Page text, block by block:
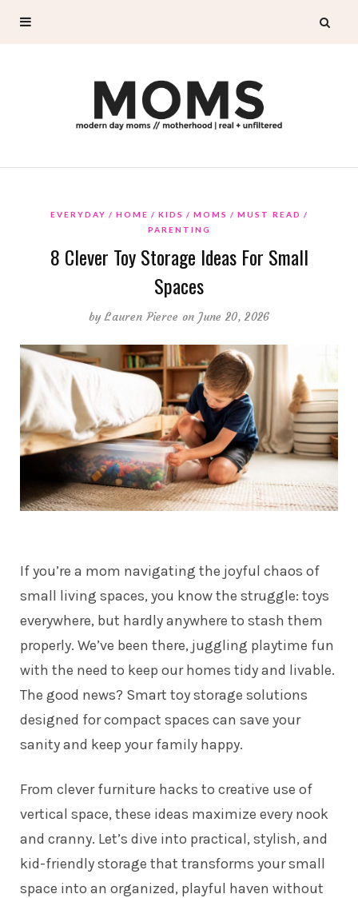
EVERYDAY HOME KIDS MOMS
MUST READ
PARENTING
8 Clever Toy Storage Ideas For Small
Spaces
byLauren Pierce on June 20, 2026
If you’re a mom navigating the joyful chaos of
small living spaces, you know the struggle: toys
everywhere, but hardly anywhere to stash them
properly. We’ve been there, juggling playtime fun
with the need to keep our homes tidy and livable.
The good news? Smart toy storage solutions
designed for compact spaces can save your
sanity and keep your family happy.
From clever furniture hacks to creative use of
vertical space, these ideas maximize every nook
and cranny. Let’s dive into practical, stylish, and
kid-friendly storage that transforms your small
space into an organized, playful haven without